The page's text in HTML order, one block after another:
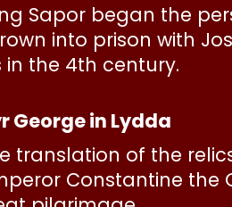
Sapor began the
into prison with
the 4th century.
George in Lydda
translation of the
Constantine